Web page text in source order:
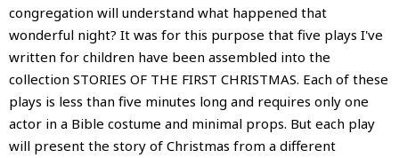
congregation will understand what happened that
wonderful night? It was for this purpose that five plays I've
written for children have been assembled into the
collection STORIES OF THE FIRST CHRISTMAS. Each of these
plays is less than five minutes long and requires only one
actor in a Bible costume and minimal props. But each play
will present the story of Christmas from a different